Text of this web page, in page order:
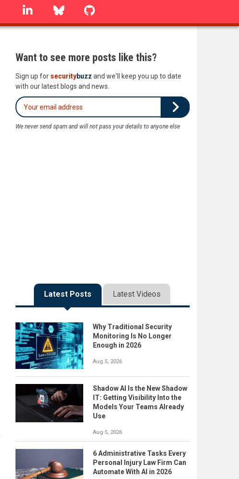
linkedin Bluesky
Want to see more posts like this?
Sign up for securitybuzz and we'll keep you up to date
with our latest blogs and news.
We never send spam and will not pass your details to anyone else
Latest Posts Latest Videos
Why Traditional Security
Monitoring Is No Longer
Enough in 2026
Aug 5, 2026
Shadow AI Is the New Shadow
IT: Getting Visibility Into the
Models Your Teams Already
Use
Aug 5, 2026
6 Administrative Tasks Every
Personal Injury Law Firm Can
Automate With AI in 2026